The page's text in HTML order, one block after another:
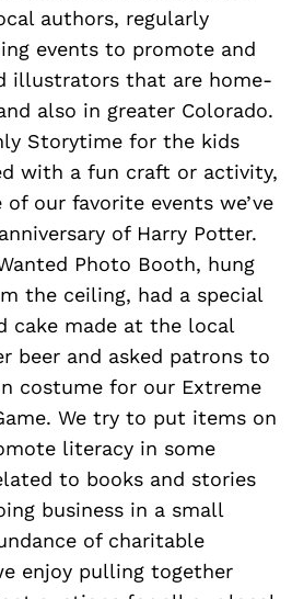
authors, regularly
events to promote and
illustrators that are home-
also in greater Colorado.
Storytime for the kids
with a fun craft or activity,
of our favorite events we’ve
of Harry Potter.
Photo Booth, hung
the ceiling, had a special
cake made at the local
beer and asked patrons to
costume for our Extreme
We try to put items on
literacy in some
to books and stories
business in a small
of charitable
enjoy pulling together